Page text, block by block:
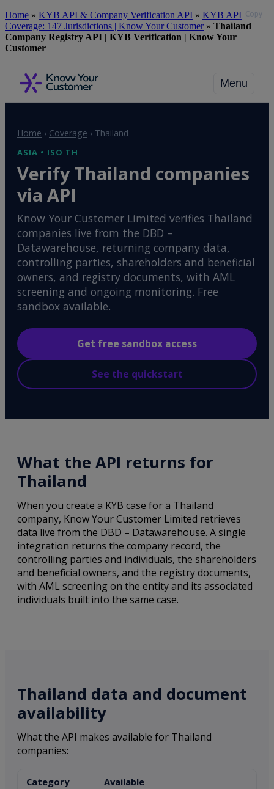
Skip
to
main
content
Home » KYB API & Company Verification API » KYB API
Coverage: 147 Jurisdictions | Know Your Customer» Thailand
Company Registry API | KYB Verification | Know Your
Customer
Menu
Home › Coverage › Thailand
ASIA • ISO TH
Verify Thailand companies
via API
Know Your Customer Limited verifies Thailand
companies live from the DBD –
Datawarehouse, returning company data,
controlling parties, shareholders and beneficial
owners, and registry documents, with AML
screening and ongoing monitoring. Free
sandbox available.
Get free sandbox access
See the quickstart
What the API returns for
Thailand
When you create a KYB case for a Thailand
company, Know Your Customer Limited retrieves
data live from the DBD – Datawarehouse. A single
integration returns the company record, the
controlling parties and individuals, the shareholders
and beneficial owners, and the registry documents,
with AML screening on the entity and its associated
individuals built into the same case.
Thailand data and document
availability
What the API makes available for Thailand
companies:
Category Available
Copy